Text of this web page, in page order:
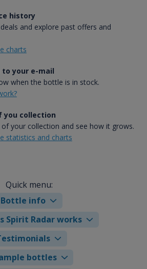
history
and explore past offers and
charts
your e-mail
when the bottle is in stock.
you collection
of your collection and see how it grows.
statistics and charts
Quick menu:
Bottle info
Spirit Radar works
bottles